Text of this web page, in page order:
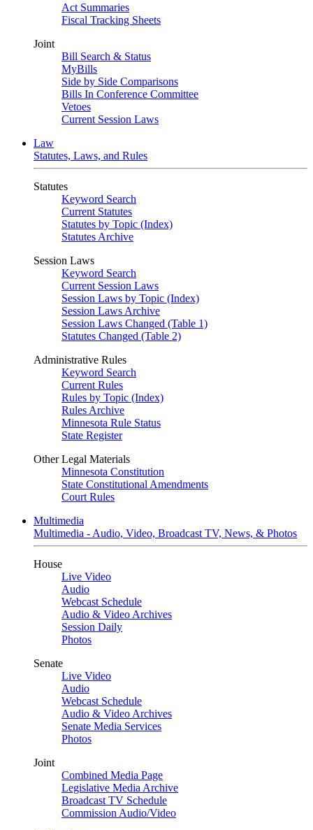
Act Summaries
Fiscal Tracking Sheets
Joint
Bill Search & Status
MyBills
Side by Side Comparisons
Bills In Conference Committee
Vetoes
Current Session Laws
Law
Statutes, Laws, and Rules
Statutes
Keyword Search
Current Statutes
Statutes by Topic (Index)
Statutes Archive
Session Laws
Keyword Search
Current Session Laws
Session Laws by Topic (Index)
Session Laws Archive
Session Laws Changed (Table 1)
Statutes Changed (Table 2)
Administrative Rules
Keyword Search
Current Rules
Rules by Topic (Index)
Rules Archive
Minnesota Rule Status
State Register
Other Legal Materials
Minnesota Constitution
State Constitutional Amendments
Court Rules
Multimedia
Multimedia - Audio, Video, Broadcast TV, News, & Photos
House
Live Video
Audio
Webcast Schedule
Audio & Video Archives
Session Daily
Photos
Senate
Live Video
Audio
Webcast Schedule
Audio & Video Archives
Senate Media Services
Photos
Joint
Combined Media Page
Legislative Media Archive
Broadcast TV Schedule
Commission Audio/Video